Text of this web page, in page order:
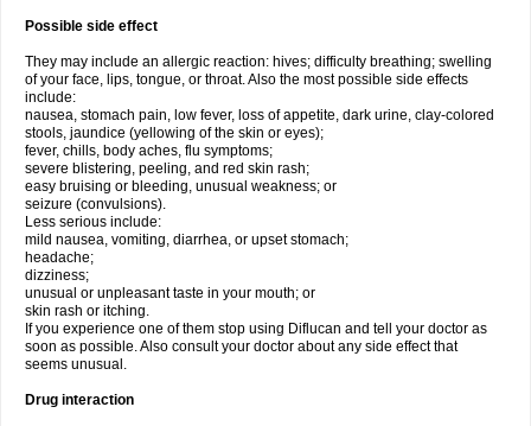
Possible side effect
They may include an allergic reaction: hives; difficulty breathing; swelling
of your face, lips, tongue, or throat. Also the most possible side effects
include:
nausea, stomach pain, low fever, loss of appetite, dark urine, clay-colored
stools, jaundice (yellowing of the skin or eyes);
fever, chills, body aches, flu symptoms;
severe blistering, peeling, and red skin rash;
easy bruising or bleeding, unusual weakness; or
seizure (convulsions).
Less serious include:
mild nausea, vomiting, diarrhea, or upset stomach;
headache;
dizziness;
unusual or unpleasant taste in your mouth; or
skin rash or itching.
If you experience one of them stop using Diflucan and tell your doctor as
soon as possible. Also consult your doctor about any side effect that
seems unusual.
Drug interaction